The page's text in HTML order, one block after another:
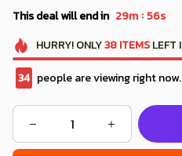
This deal will end in 29m : 54s
HURRY! ONLY38 ITEMSLEFT
36 people are viewing right now.